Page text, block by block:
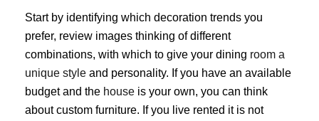
Start by identifying which decoration trends you
prefer, review images thinking of different
combinations, with which to give your dining room a
unique style and personality. If you have an available
budget and the house is your own, you can think
about custom furniture. If you live rented it is not